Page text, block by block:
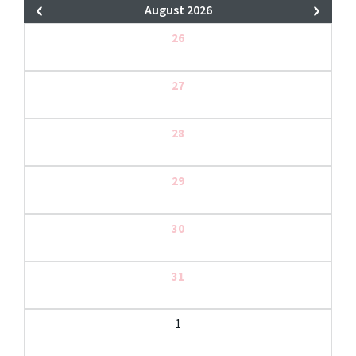
August 2026
26
27
28
29
30
31
1